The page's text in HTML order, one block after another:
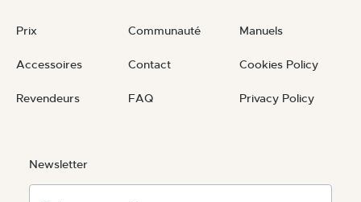
Prix
Accessoires
Revendeurs
Communauté
Contact
FAQ
Manuels
Cookies Policy
Privacy Policy
Newsletter
Email